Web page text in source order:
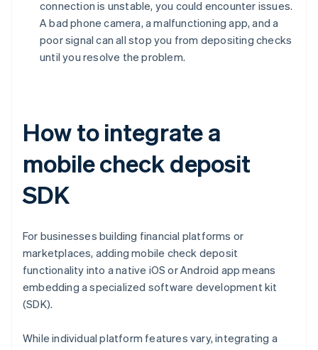
connection is unstable, you could encounter issues.
A bad phone camera, a malfunctioning app, and a
poor signal can all stop you from depositing checks
until you resolve the problem.
How to integrate a
mobile check deposit
SDK
For businesses building financial platforms or
marketplaces, adding mobile check deposit
functionality into a native iOS or Android app means
embedding a specialized software development kit
(SDK).
While individual platform features vary, integrating a